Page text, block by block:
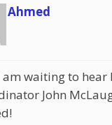
Ahmed
am waiting to
John